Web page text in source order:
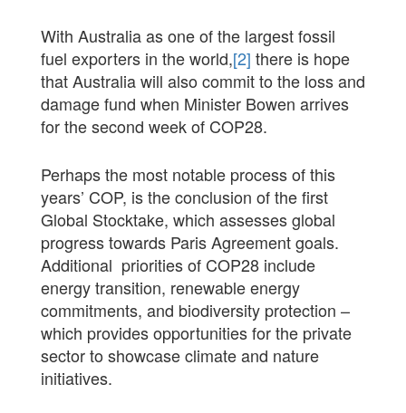
With Australia as one of the largest fossil
fuel exporters in the world,[2] there is hope
that Australia will also commit to the loss and
damage fund when Minister Bowen arrives
for the second week of COP28.
Perhaps the most notable process of this
years’ COP, is the conclusion of the first
Global Stocktake, which assesses global
progress towards Paris Agreement goals.
Additional priorities of COP28 include
energy transition, renewable energy
commitments, and biodiversity protection –
which provides opportunities for the private
sector to showcase climate and nature
initiatives.